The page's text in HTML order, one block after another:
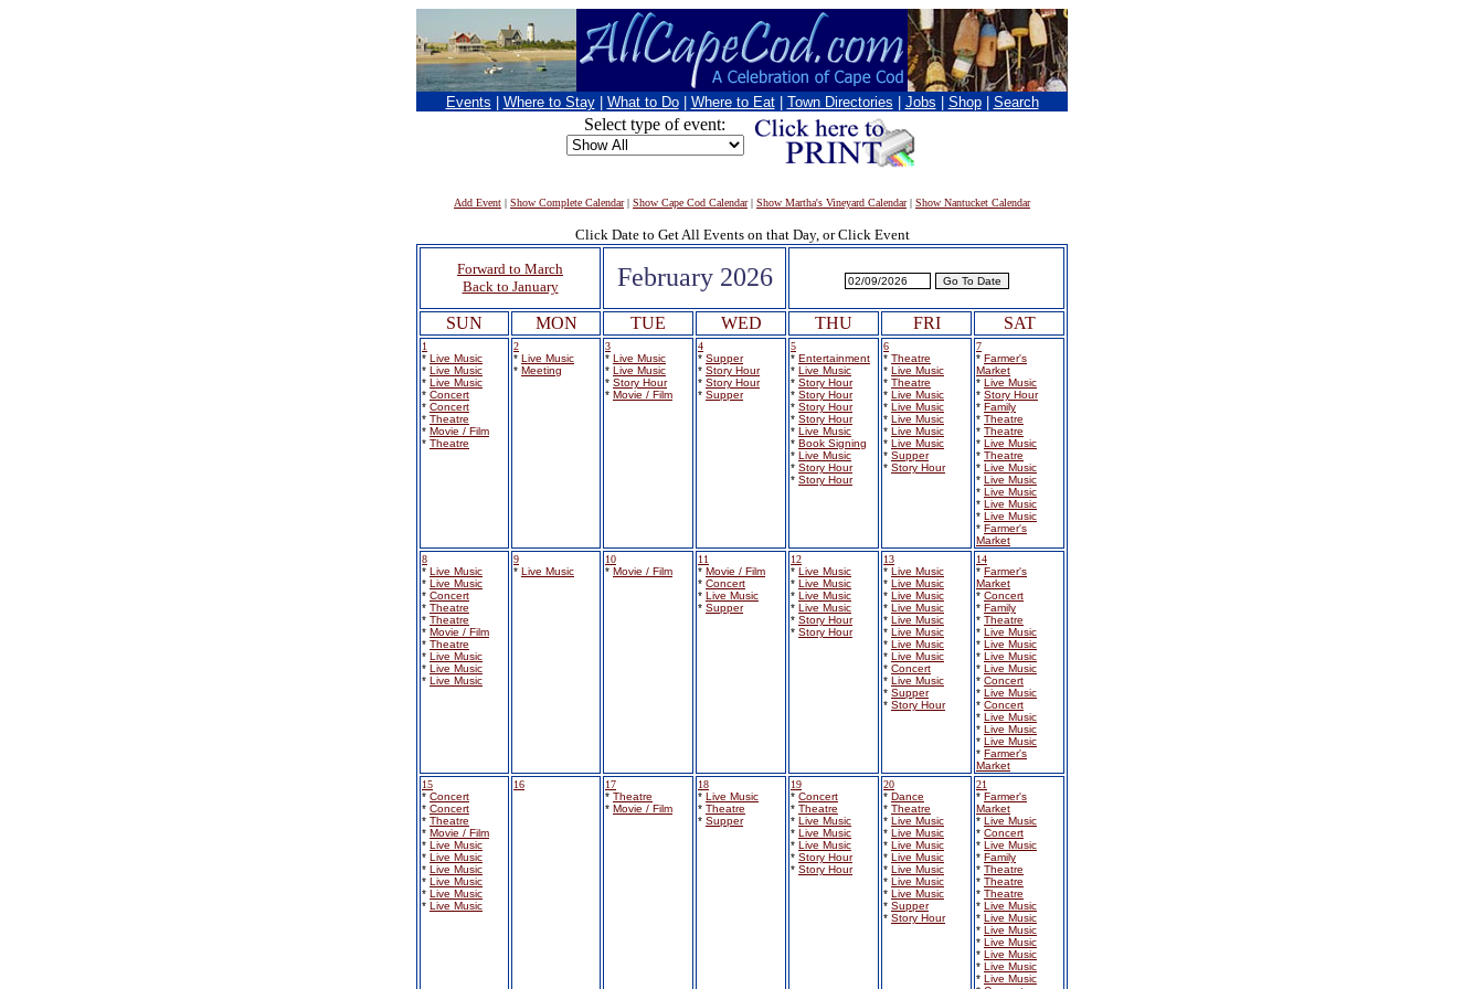
Events Where to Stay What to Do Where to Eat Town Directories Jobs Shop Search
Select type of event:
Add Event | Show Complete Calendar| Show Cape Cod Calendar| Show Martha's Vineyard Calendar| Show Nantucket Calendar
Click Date to Get All Events on that Day, or Click Event
Forward to March
Back to January
February 2026
SUN MON TUE WED THU FRI SAT
1
* Live Music
* Live Music
* Live Music
* Concert
* Concert
* Theatre
* Movie / Film
* Theatre
2
* Live Music
* Meeting
3
* Live Music
* Live Music
* Story Hour
* Movie / Film
4
* Supper
* Story Hour
* Story Hour
* Supper
5
* Entertainment
* Live Music
* Story Hour
* Story Hour
* Story Hour
* Story Hour
* Live Music
* Book Signing
* Live Music
* Story Hour
* Story Hour
6
* Theatre
* Live Music
* Theatre
* Live Music
* Live Music
* Live Music
* Live Music
* Live Music
* Supper
* Story Hour
7
* Farmer's
Market
* Live Music
* Story Hour
* Family
* Theatre
* Theatre
* Live Music
* Theatre
* Live Music
* Live Music
* Live Music
* Live Music
* Live Music
* Farmer's
Market
8
* Live Music
* Live Music
* Concert
* Theatre
* Theatre
* Movie / Film
* Theatre
* Live Music
* Live Music
* Live Music
9
* Live Music
10
* Movie / Film
11
* Movie / Film
* Concert
* Live Music
* Supper
12
* Live Music
* Live Music
* Live Music
* Live Music
* Story Hour
* Story Hour
13
* Live Music
* Live Music
* Live Music
* Live Music
* Live Music
* Live Music
* Live Music
* Live Music
* Concert
* Live Music
* Supper
* Story Hour
14
* Farmer's
Market
* Concert
* Family
* Theatre
* Live Music
* Live Music
* Live Music
* Live Music
* Concert
* Live Music
* Concert
* Live Music
* Live Music
* Live Music
* Farmer's
Market
15
* Concert
* Concert
* Theatre
* Movie / Film
* Live Music
* Live Music
* Live Music
* Live Music
* Live Music
* Live Music
16
17
* Theatre
* Movie / Film
18
* Live Music
* Theatre
* Supper
19
* Concert
* Theatre
* Live Music
* Live Music
* Live Music
* Story Hour
* Story Hour
20
* Dance
* Theatre
* Live Music
* Live Music
* Live Music
* Live Music
* Live Music
* Live Music
* Live Music
* Supper
* Story Hour
21
* Farmer's
Market
* Live Music
* Concert
* Live Music
* Family
* Theatre
* Theatre
* Theatre
* Live Music
* Live Music
* Live Music
* Live Music
* Live Music
* Live Music
* Live Music